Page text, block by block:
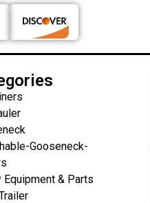
Gooseneck-
Equipment & Parts